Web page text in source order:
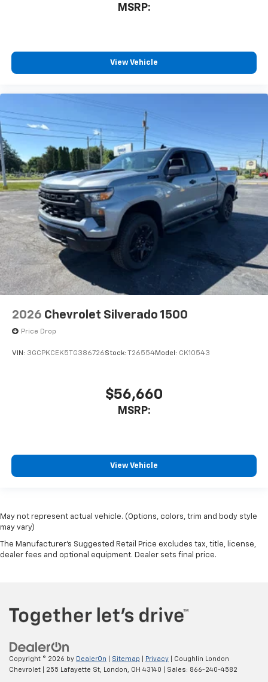
MSRP:
View Vehicle
2026 Chevrolet Silverado 1500
Price Drop
VIN: 3GCPKCEK5TG386726Stock: T26554Model: CK10543
$56,660
MSRP:
View Vehicle
May not represent actual vehicle. (Options, colors, trim and body style
may vary)
The Manufacturer's Suggested Retail Price excludes tax, title, license,
dealer fees and optional equipment. Dealer sets final price.
Copyright © 2026 by DealerOn Sitemap Privacy | Coughlin London
Chevrolet
255 Lafayette St, London, OH 43140 | Sales: 866-240-4582